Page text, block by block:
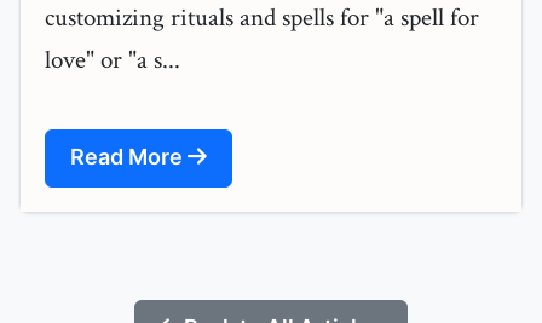
customizing rituals and spells for "a spell for
love" or "a s...
Read More